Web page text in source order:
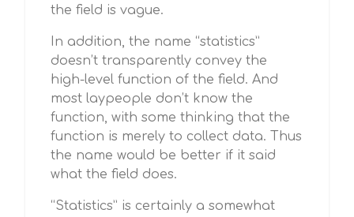
the field is vague.
In addition, the name “statistics”
doesn’t transparently convey the
high-level function of the field. And
most laypeople don’t know the
function, with some thinking that the
function is merely to collect data. Thus
the name would be better if it said
what the field does.
“Statistics” is certainly a somewhat